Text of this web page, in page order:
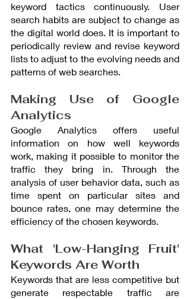
keyword tactics continuously. User
search habits are subject to change as
the digital world does. It is important to
periodically review and revise keyword
lists to adjust to the evolving needs and
patterns of web searches.
Making Use of Google
Analytics
Google Analytics offers useful
information on how well keywords
work, making it possible to monitor the
traffic they bring in. Through the
analysis of user behavior data, such as
time spent on particular sites and
bounce rates, one may determine the
efficiency of the chosen keywords.
What 'Low-Hanging Fruit'
Keywords Are Worth
Keywords that are less competitive but
generate respectable traffic are